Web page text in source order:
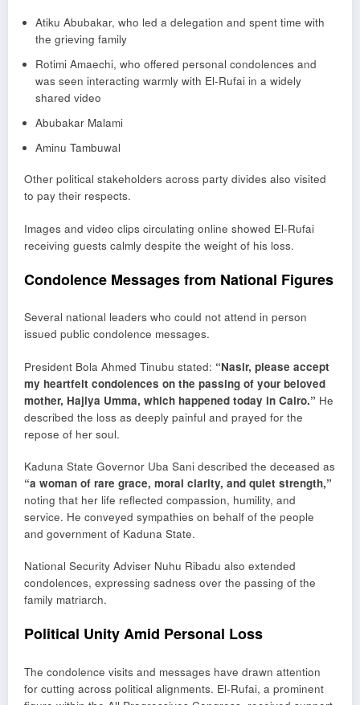
Atiku Abubakar, who led a delegation and spent time with
the grieving family
Rotimi Amaechi, who offered personal condolences and
was seen interacting warmly with El-Rufai in a widely
shared video
Abubakar Malami
Aminu Tambuwal
Other political stakeholders across party divides also visited
to pay their respects.
Images and video clips circulating online showed El-Rufai
receiving guests calmly despite the weight of his loss.
Condolence Messages from National Figures
Several national leaders who could not attend in person
issued public condolence messages.
President Bola Ahmed Tinubu stated: “Nasir, please accept
my heartfelt condolences on the passing of your beloved
mother, Hajiya Umma, which happened today in Cairo.” He
described the loss as deeply painful and prayed for the
repose of her soul.
Kaduna State Governor Uba Sani described the deceased as
“a woman of rare grace, moral clarity, and quiet strength,”
noting that her life reflected compassion, humility, and
service. He conveyed sympathies on behalf of the people
and government of Kaduna State.
National Security Adviser Nuhu Ribadu also extended
condolences, expressing sadness over the passing of the
family matriarch.
Political Unity Amid Personal Loss
The condolence visits and messages have drawn attention
for cutting across political alignments. El-Rufai, a prominent